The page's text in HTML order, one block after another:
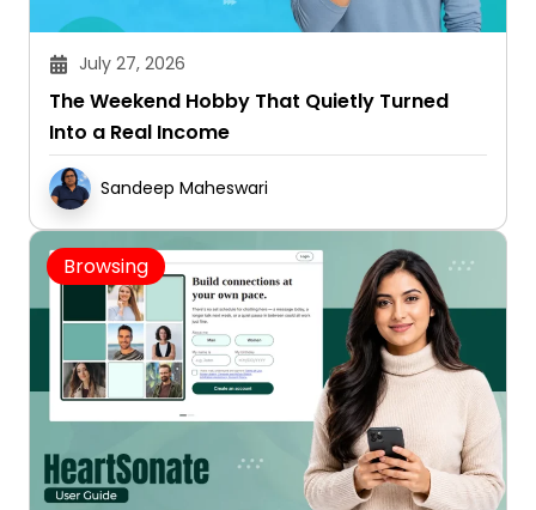
July 27, 2026
The Weekend Hobby That Quietly Turned
Into a Real Income
Sandeep Maheswari
Browsing